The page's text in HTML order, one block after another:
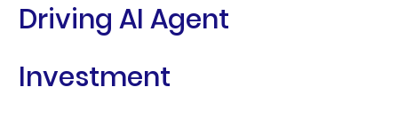
Driving AI Agent
Investment